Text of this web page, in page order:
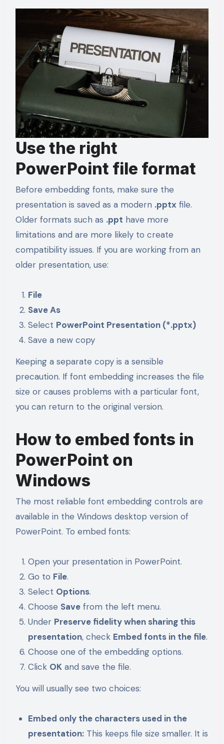
Use the right
PowerPoint file format
Before embedding fonts, make sure the
presentation is saved as a modern .pptx file.
Older formats such as .ppt have more
limitations and are more likely to create
compatibility issues. If you are working from an
older presentation, use:
File
Save As
Select PowerPoint Presentation (*.pptx)
Save a new copy
Keeping a separate copy is a sensible
precaution. If font embedding increases the file
size or causes problems with a particular font,
you can return to the original version.
How to embed fonts in
PowerPoint on
Windows
The most reliable font embedding controls are
available in the Windows desktop version of
PowerPoint. To embed fonts:
Open your presentation in PowerPoint.
Go to File.
Select Options.
Choose Save from the left menu.
Under Preserve fidelity when sharing this
presentation, check Embed fonts in the file.
Choose one of the embedding options.
Click OK and save the file.
You will usually see two choices:
Embed only the characters used in the
presentation: This keeps file size smaller. It is